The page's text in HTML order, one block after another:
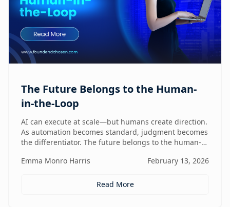
The Future Belongs to the Human-
in-the-Loop
AI can execute at scale—but humans create direction.
As automation becomes standard, judgment becomes
the differentiator. The future belongs to the human-
elevate AI systems.
Emma Monro Harris February 13, 2026
Read More